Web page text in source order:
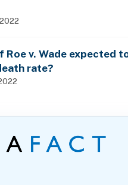
Roe v. Wade expected
rate?